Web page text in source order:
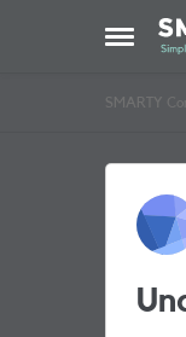
Open
SMARTY